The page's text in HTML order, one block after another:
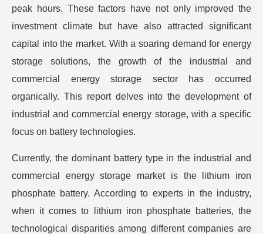
peak hours. These factors have not only improved the
investment climate but have also attracted significant
capital into the market. With a soaring demand for energy
storage solutions, the growth of the industrial and
commercial energy storage sector has occurred
organically. This report delves into the development of
industrial and commercial energy storage, with a specific
focus on battery technologies.
Currently, the dominant battery type in the industrial and
commercial energy storage market is the lithium iron
phosphate battery. According to experts in the industry,
when it comes to lithium iron phosphate batteries, the
technological disparities among different companies are